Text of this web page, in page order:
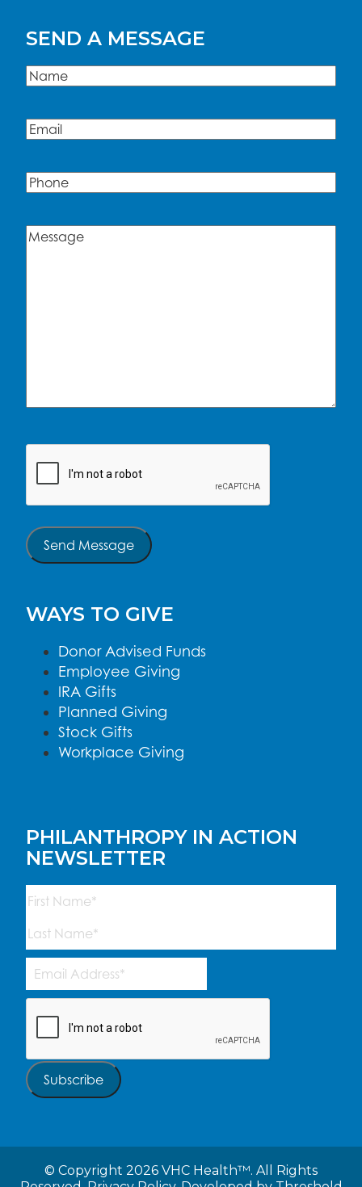
SEND A MESSAGE
Name(Required)
Email(Required)
Phone
Message(Required)
Send Message
WAYS TO GIVE
Donor Advised Funds
Employee Giving
IRA Gifts
Planned Giving
Stock Gifts
Workplace Giving
PHILANTHROPY IN ACTION
NEWSLETTER
Name
(Required)
First
Last
Email
Address (Required)
Subscribe
© Copyright 2026 VHC Health™. All Rights